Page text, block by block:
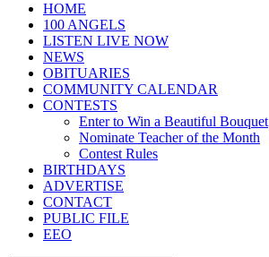
HOME
100 ANGELS
LISTEN LIVE NOW
NEWS
OBITUARIES
COMMUNITY CALENDAR
CONTESTS
Enter to Win a Beautiful Bouquet
Nominate Teacher of the Month
Contest Rules
BIRTHDAYS
ADVERTISE
CONTACT
PUBLIC FILE
EEO